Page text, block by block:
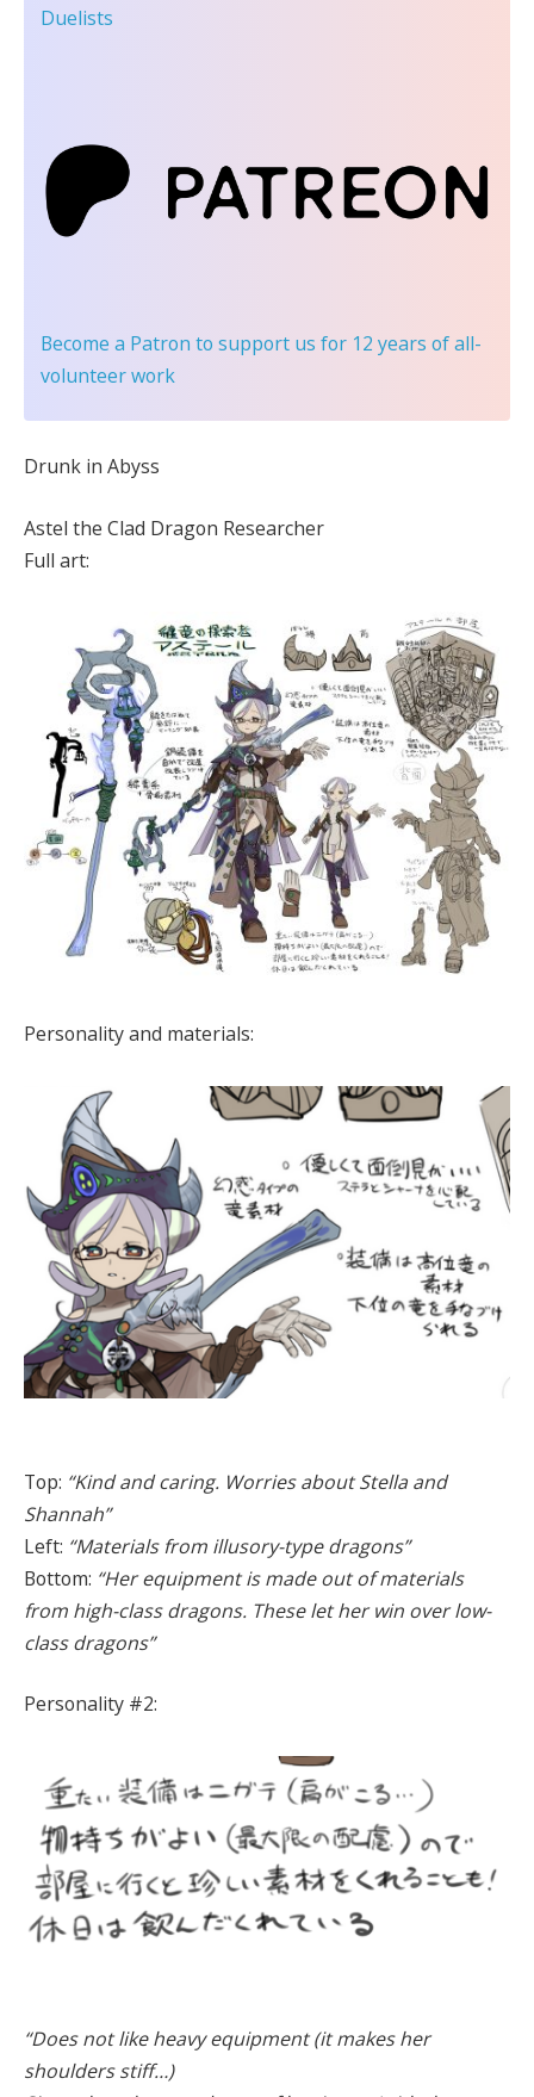
Duelists
Become a Patron to support us for 12 years of all-
volunteer work
Drunk in Abyss
Astel the Clad Dragon Researcher
Full art:
Personality and materials:
Top: “Kind and caring. Worries about Stella and
Shannah”
Left: “Materials from illusory-type dragons”
Bottom: “Her equipment is made out of materials
from high-class dragons. These let her win over low-
class dragons”
Personality #2:
“Does not like heavy equipment (it makes her
shoulders stiff…)